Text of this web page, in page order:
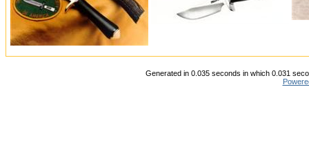
Generated in 0.035 seconds in which 0.031